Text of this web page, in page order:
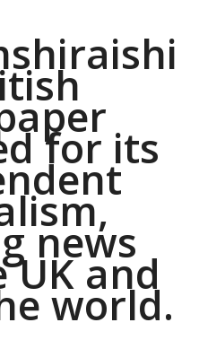
for its
news
and
world.